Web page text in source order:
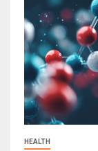
HEALTH